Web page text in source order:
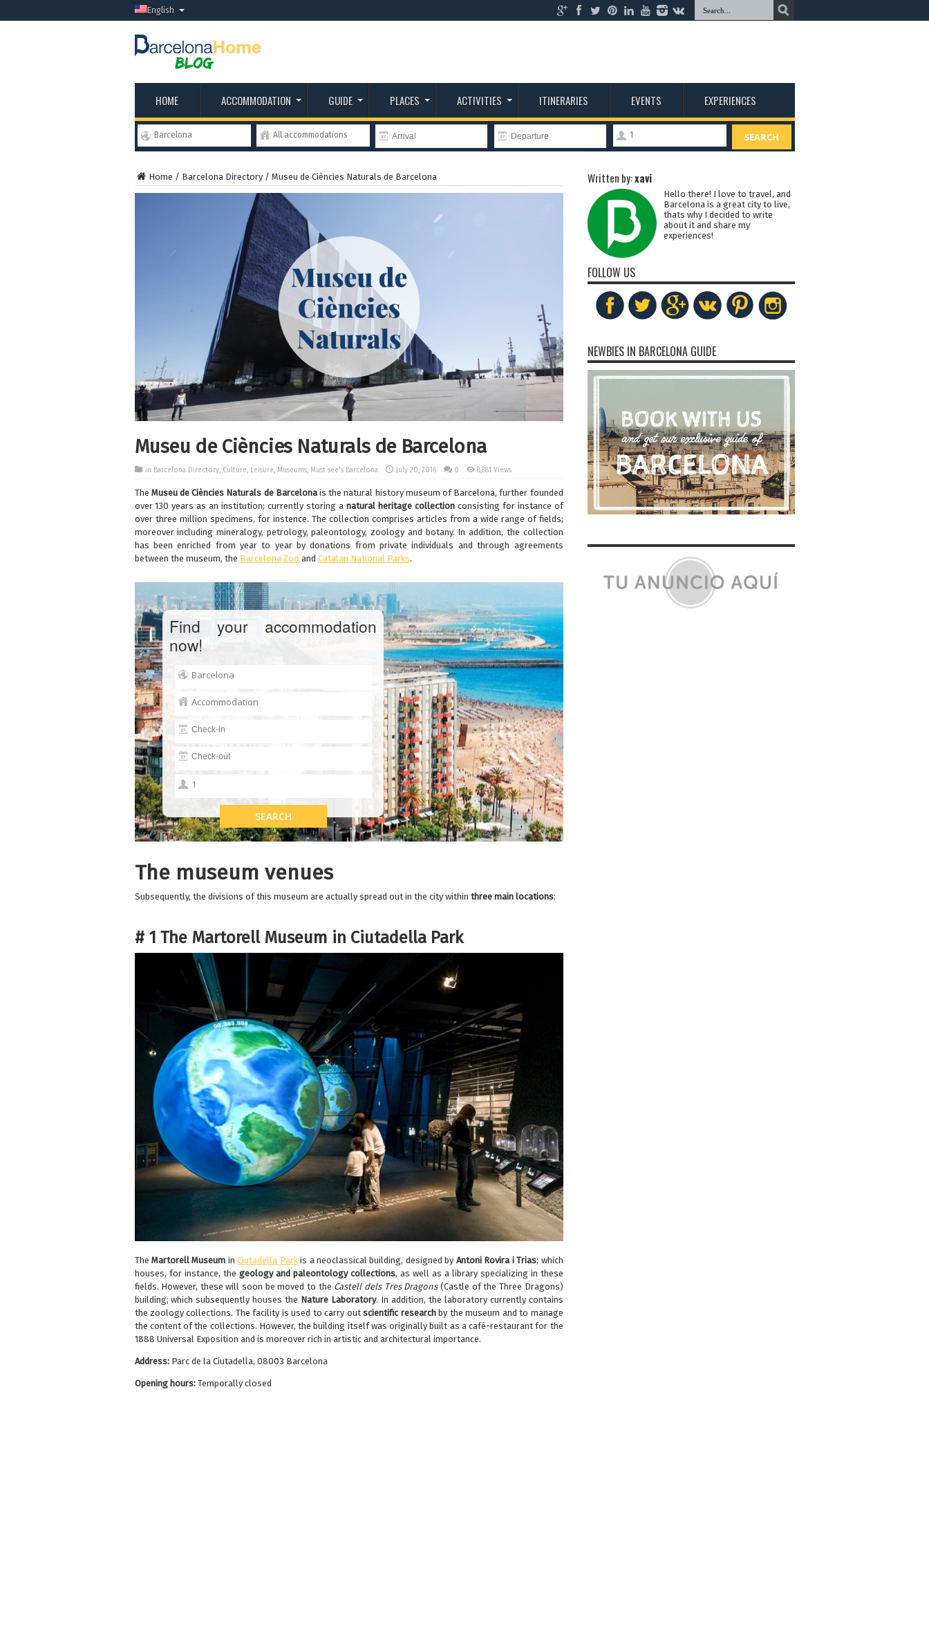
English
HOME ACCOMMODATION GUIDE PLACES ACTIVITIES ITINERARIES EVENTS EXPERIENCES
Barcelona All accommodations 1 SEARCH
Home / Barcelona Directory/ Museu de Ciències Naturals de Barcelona
Museu de Ciències Naturals de Barcelona
in Barcelona Directory, Culture, Leisure, Museums, Must see's Barcelona July 20, 2016 0 8,881 Views
The Museu de Ciències Naturals de Barcelonais the natural history museum of Barcelona, further founded
over 130 years as an institution; currently storing a natural heritage collectionconsisting for instance of
over three million specimens, for instence. The collection comprises articles from a wide range of fields;
moreover including mineralogy, petrology, paleontology, zoology and botany. In addition, the collection
has been enriched from year to year by donations from private individuals and through agreements
between the museum, the Barcelona Zoo and Catalan National Parks.
Find your accommodation
now!
The museum venues
Subsequently, the divisions of this museum are actually spread out in the city within three main locations:
# 1 The Martorell Museum in Ciutadella Park
The Martorell Museum inCiutadella Parkis a neoclassical building, designed by Antoni Rovira i Trias; which
houses, for instance, the geology and paleontology collections, as well as a library specializing in these
fields. However, these will soon be moved to the Castell dels Tres Dragons(Castle of the Three Dragons)
building; which subsequently houses the Nature Laboratory. In addition, the laboratory currently contains
the zoology collections. The facility is used to carry outscientific researchby the museum and to manage
the content of the collections. However, the building itself was originally built as a café-restaurant for the
1888 Universal Exposition and is moreover rich in artistic and architectural importance.
Address: Parc de la Ciutadella, 08003 Barcelona
Opening hours:Temporally closed
Written by:xavi
Hello there! I love to travel, and
Barcelona is a great city to live,
thats why I decided to write
about it and share my
experiences!
FOLLOW US
NEWBIES IN BARCELONA GUIDE